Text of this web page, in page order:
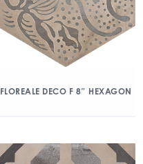
FLOREALE DECO F 8″ HEXAGON